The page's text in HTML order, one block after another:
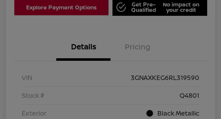
Explore Payment Options Get Pre-
Qualified
No impact on
your credit
Details Pricing
VIN
3GNAXKEG6RL319590
Stock #
Q4801
Exterior
Black Metallic